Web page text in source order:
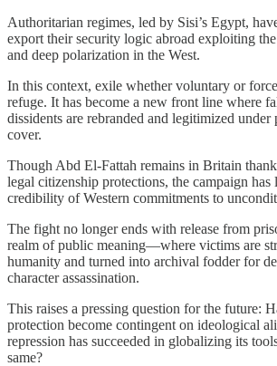
Authoritarian regimes, led by Sisi’s Egypt,
export their security logic abroad exploiting
and deep polarization in the West.
In this context, exile whether voluntary or
refuge. It has become a new front line where
dissidents are rebranded and legitimized under
cover.
Though Abd El-Fattah remains in Britain
legal citizenship protections, the campaign has
credibility of Western commitments to
The fight no longer ends with release from
realm of public meaning—where victims are
humanity and turned into archival fodder for
character assassination.
This raises a pressing question for the future:
protection become contingent on ideological
repression has succeeded in globalizing its
same?